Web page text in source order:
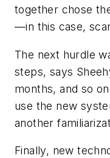
together chose
—in this case,
The next hurdle
steps, says
months, and so
use the new
another
Finally, new